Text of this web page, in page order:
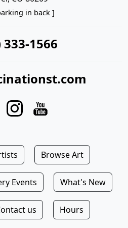
in back ]
333-1566
Browse Art
Events What's New
us Hours